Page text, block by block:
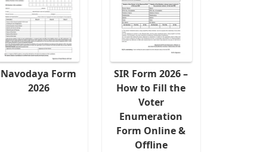
Navodaya Form
2026
SIR Form 2026 –
How to Fill the
Voter
Enumeration
Form Online &
Offline